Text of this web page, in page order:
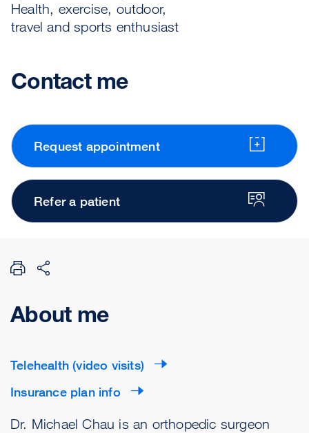
Health, exercise, outdoor,
travel and sports enthusiast
Contact me
Request appointment
Refer a patient
About me
Telehealth (video visits)
Insurance plan info
Dr. Michael Chau is an orthopedic surgeon